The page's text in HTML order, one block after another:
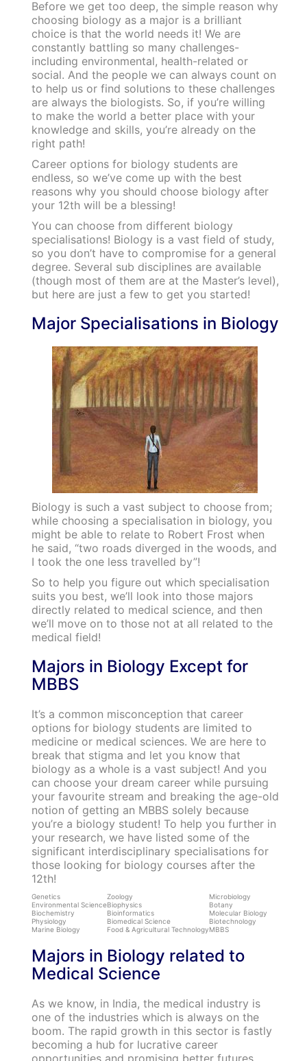
Before we get too deep, the simple reason why
choosing biology as a major is a brilliant
choice is that the world needs it! We are
constantly battling so many challenges-
including environmental, health-related or
social. And the people we can always count on
to help us or find solutions to these challenges
are always the biologists. So, if you’re willing
to make the world a better place with your
knowledge and skills, you’re already on the
right path!
Career options for biology students are
endless, so we’ve come up with the best
reasons why you should choose biology after
your 12th will be a blessing!
You can choose from different biology
specialisations! Biology is a vast field of study,
so you don’t have to compromise for a general
degree. Several sub disciplines are available
(though most of them are at the Master’s level),
but here are just a few to get you started!
Major Specialisations in Biology
Biology is such a vast subject to choose from;
while choosing a specialisation in biology, you
might be able to relate to Robert Frost when
he said, “two roads diverged in the woods, and
I took the one less travelled by”!
So to help you figure out which specialisation
suits you best, we’ll look into those majors
directly related to medical science, and then
we’ll move on to those not at all related to the
medical field!
Majors in Biology Except for
MBBS
It’s a common misconception that career
options for biology students are limited to
medicine or medical sciences. We are here to
break that stigma and let you know that
biology as a whole is a vast subject! And you
can choose your dream career while pursuing
your favourite stream and breaking the age-old
notion of getting an MBBS solely because
you’re a biology student! To help you further in
your research, we have listed some of the
significant interdisciplinary specialisations for
those looking for biology courses after the
12th!
Genetics Zoology
Microbiology
Environmental ScienceBiophysics
Botany
Biochemistry
Bioinformatics
Molecular Biology
Physiology
Biomedical Science
Biotechnology
Marine Biology
Food & Agricultural TechnologyMBBS
Majors in Biology related to
Medical Science
As we know, in India, the medical industry is
one of the industries which is always on the
boom. The rapid growth in this sector is fastly
becoming a hub for lucrative career
opportunities and promising better futures.